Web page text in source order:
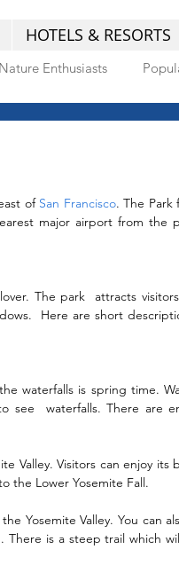
HOTELS & RESORTS
Nature Enthusiasts
of San Francisco. The Park
The park  attracts
Here are short
waterfalls is spring time.
see  waterfalls. There are
Valley. Visitors can enjoy its
the Lower Yosemite Fall.
Yosemite Valley. You can
There is a steep trail which